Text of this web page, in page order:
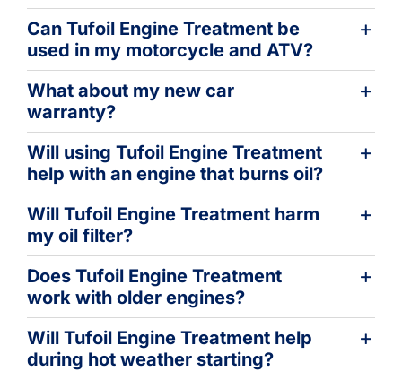
Can Tufoil Engine Treatment be
used in my motorcycle and ATV?
What about my new car
warranty?
Will using Tufoil Engine Treatment
help with an engine that burns oil?
Will Tufoil Engine Treatment harm
my oil filter?
Does Tufoil Engine Treatment
work with older engines?
Will Tufoil Engine Treatment help
during hot weather starting?